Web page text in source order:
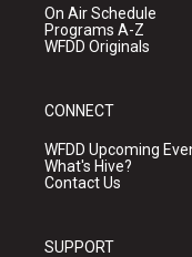
On Air Schedule
Programs A-Z
WFDD Originals
CONNECT
WFDD Upcoming
What's Hive?
Contact Us
SUPPORT